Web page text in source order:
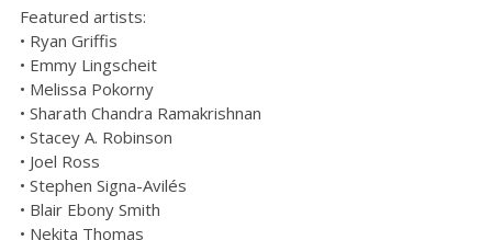
Featured artists:
• Ryan Griffis
• Emmy Lingscheit
• Melissa Pokorny
• Sharath Chandra Ramakrishnan
• Stacey A. Robinson
• Joel Ross
• Stephen Signa-Avilés
• Blair Ebony Smith
• Nekita Thomas